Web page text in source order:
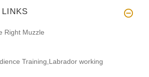
Right Muzzle
Training,Labrador working